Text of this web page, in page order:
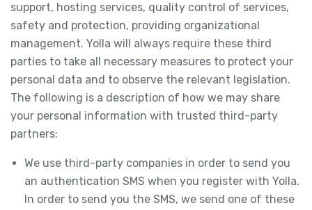
support, hosting services, quality control of services,
safety and protection, providing organizational
management. Yolla will always require these third
parties to take all necessary measures to protect your
personal data and to observe the relevant legislation.
The following is a description of how we may share
your personal information with trusted third-party
partners:
We use third-party companies in order to send you
an authentication SMS when you register with Yolla.
In order to send you the SMS, we send one of these